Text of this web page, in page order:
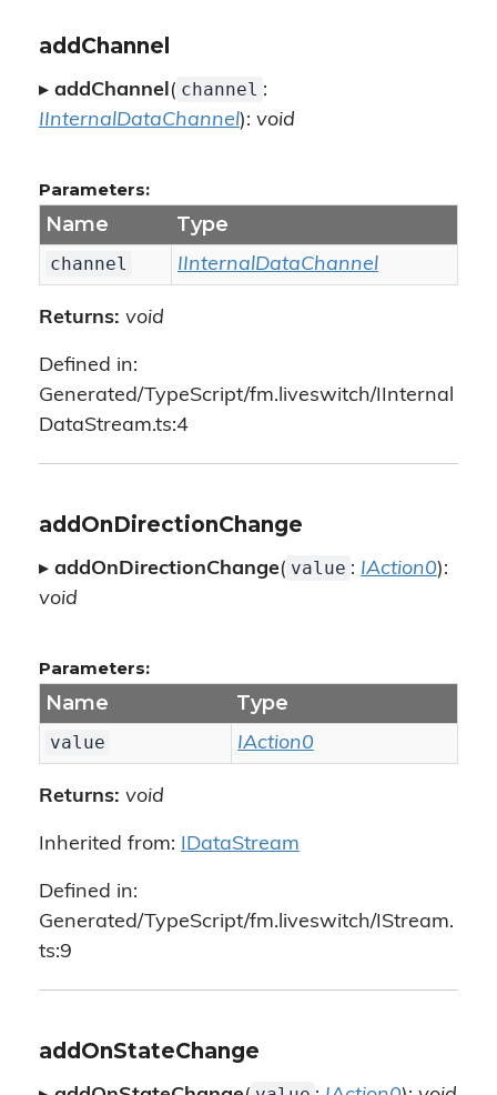
addChannel
▸ addChannel( channel :
IInternalDataChannel): void
Parameters:
Name Type
channel IInternalDataChannel
Returns: void
Defined in:
Generated/TypeScript/fm.liveswitch/IInternal
DataStream.ts:4
addOnDirectionChange
▸ addOnDirectionChange( value : IAction0):
void
Parameters:
Name Type
value IAction0
Returns: void
Inherited from: IDataStream
Defined in:
Generated/TypeScript/fm.liveswitch/IStream.
ts:9
addOnStateChange